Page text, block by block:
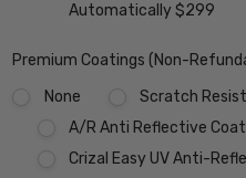
Automatically $299
Premium Coatings (Non-
None
Scratch
A/R Anti Reflective
Crizal Easy UV Anti-